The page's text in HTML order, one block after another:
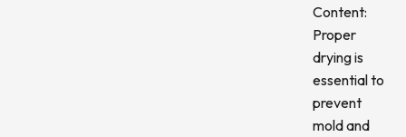
Content:
Proper
drying is
essential to
prevent
mold and